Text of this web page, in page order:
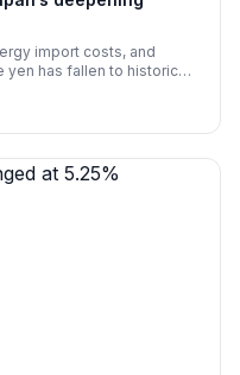
import costs, and
yen has fallen to historic